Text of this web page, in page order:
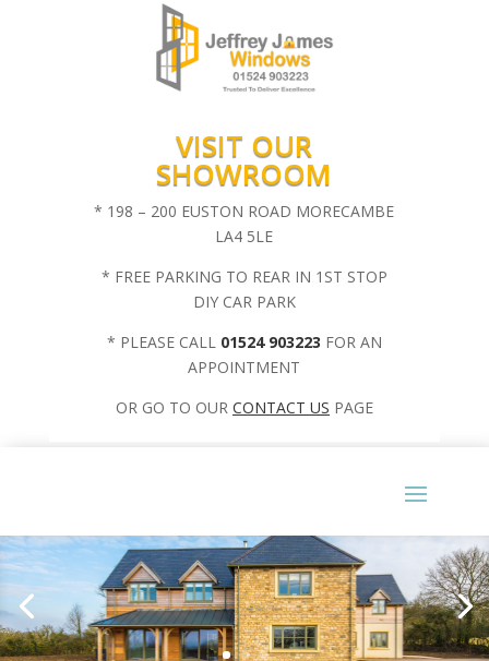
VISIT OUR
SHOWROOM
* 198 – 200 EUSTON ROAD MORECAMBE
LA4 5LE
* FREE PARKING TO REAR IN 1ST STOP
DIY CAR PARK
* PLEASE CALL 01524 903223 FOR AN
APPOINTMENT
OR GO TO OUR CONTACT US PAGE